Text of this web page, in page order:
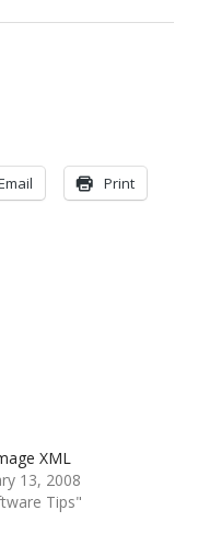
Print
XML
13, 2008
Tips"